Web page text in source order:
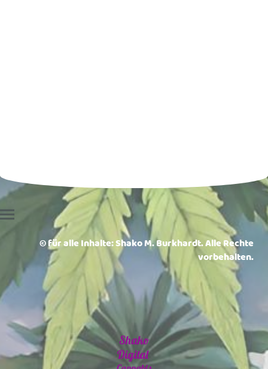
© für alle Inhalte: Shako M. Burkhardt. Alle Rechte
vorbehalten.
Shako
Digital